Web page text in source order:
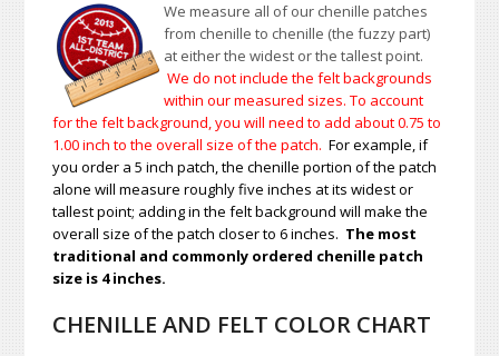
We measure all of our chenille patches
from chenille to chenille (the fuzzy part)
at either the widest or the tallest point.
We do not include the felt backgrounds
within our measured sizes. To account
for the felt background, you will need to add about 0.75 to
1.00inch to the overall size of the patch.For example, if
you order a 5 inch patch, the chenille portion of the patch
alone will measure roughly five inches at its widest or
tallest point; adding in the felt background will make the
overall size of the patch closer to 6 inches. The most
traditional and commonly ordered chenille patch
size is 4 inches.
CHENILLE AND FELT COLOR CHART